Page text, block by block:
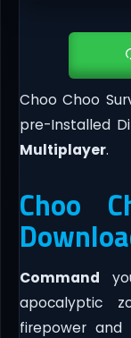
Choo Choo
pre-Installed
Multiplayer.
Choo
Command
apocalyptic
firepower and